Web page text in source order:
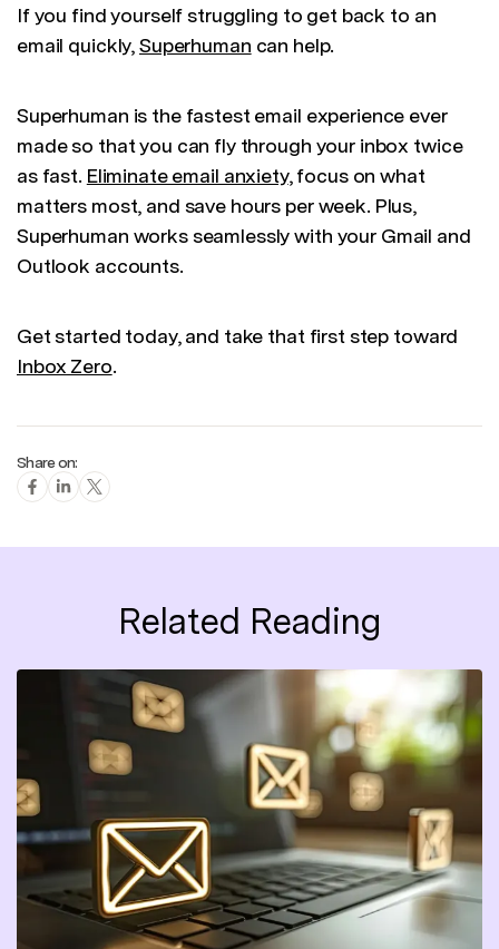
If you find yourself struggling to get back to an
email quickly, Superhuman can help.
Superhuman is the fastest email experience ever
made so that you can fly through your inbox twice
as fast. Eliminate email anxiety, focus on what
matters most, and save hours per week. Plus,
Superhuman works seamlessly with your Gmail and
Outlook accounts.
Get started today, and take that first step toward
Inbox Zero.
Share on:
Related Reading